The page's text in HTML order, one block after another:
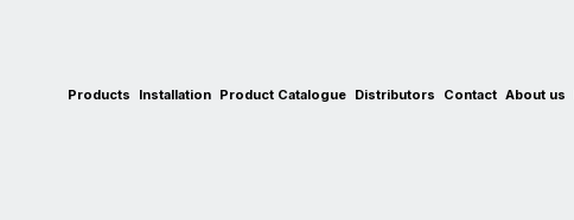
Products Installation Product Catalogue Distributors Contact About us